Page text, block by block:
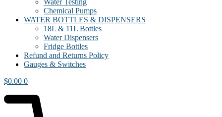
Water Testing
Chemical Pumps
WATER BOTTLES & DISPENSERS
18L & 11L Bottles
Water Dispensers
Fridge Bottles
Refund and Returns Policy
Gauges & Switches
$0.00 0